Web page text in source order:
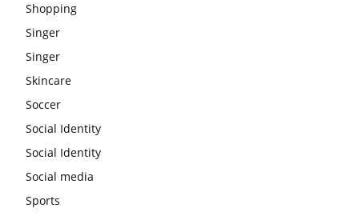
Shopping
Singer
Singer
Skincare
Soccer
Social Identity
Social Identity
Social media
Sports